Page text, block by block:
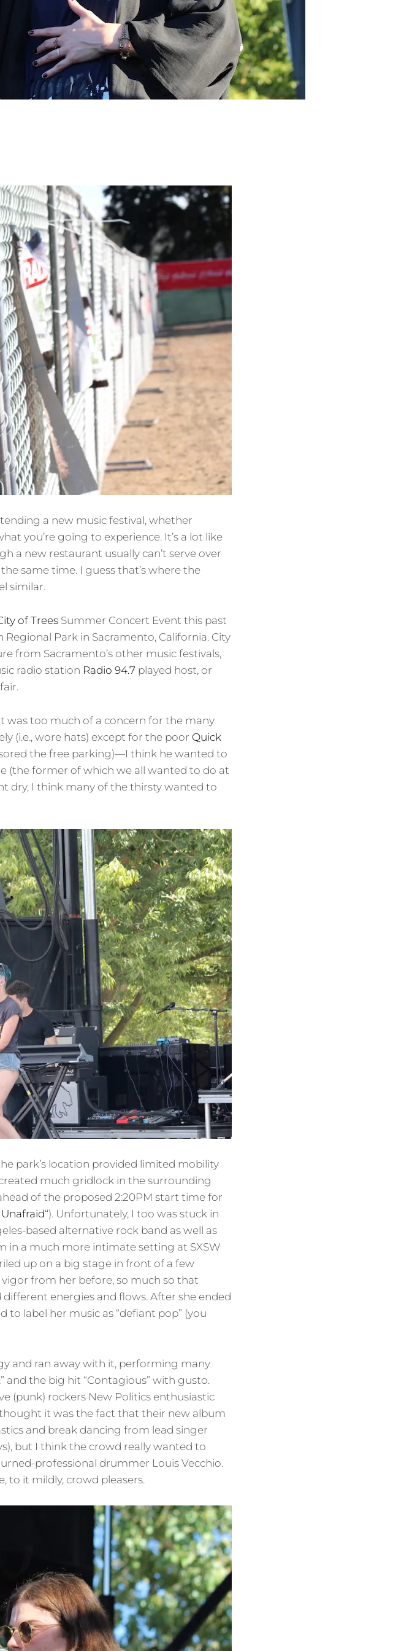
a new music festival, whether
you’re going to experience. It’s a lot like
a new restaurant usually can’t serve over
same time. I guess that’s where the
similar.
of Trees Summer Concert Event this past
Regional Park in Sacramento, California. City
from Sacramento’s other music festivals,
radio station Radio 94.7 played host, or
was too much of a concern for the many
(i.e., wore hats) except for the poor Quick
the free parking)—I think he wanted to
(the former of which we all wanted to do at
dry, I think many of the thirsty wanted to
park’s location provided limited mobility
much gridlock in the surrounding
of the proposed 2:20PM start time for
“). Unfortunately, I too was stuck in
based alternative rock band as well as
in a much more intimate setting at SXSW
up on a big stage in front of a few
from her before, so much so that
different energies and flows. After she ended
to label her music as “defiant pop” (you
and ran away with it, performing many
and the big hit “Contagious” with gusto.
(punk) rockers New Politics enthusiastic
it was the fact that their new album
and break dancing from lead singer
but I think the crowd really wanted to
professional drummer Louis Vecchio.
to it mildly, crowd pleasers.